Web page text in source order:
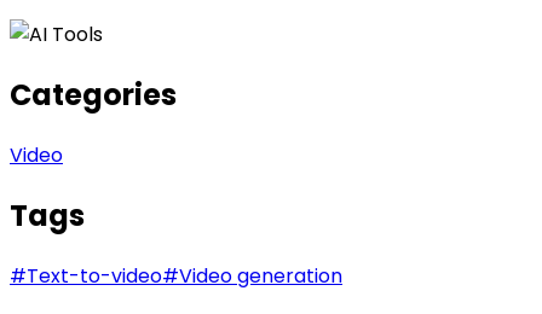
Categories
Video
Tags
#Text-to-video#Video generation